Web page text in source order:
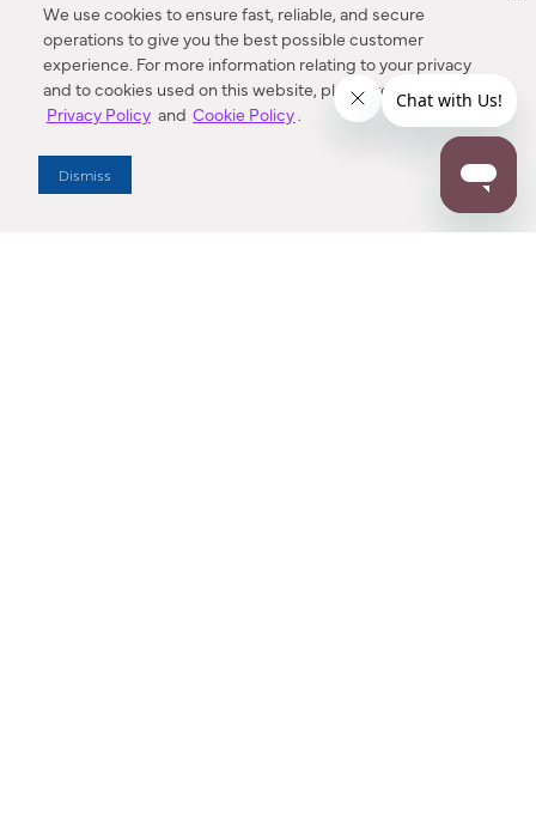
We use cookies to ensure fast, reliable, and secure
operations to give you the best possible customer
experience. For more information relating to your privacy
and to cookies used on this website, please refer to our
Privacy Policy and Cookie Policy.
Dismiss
Enter Zip Code